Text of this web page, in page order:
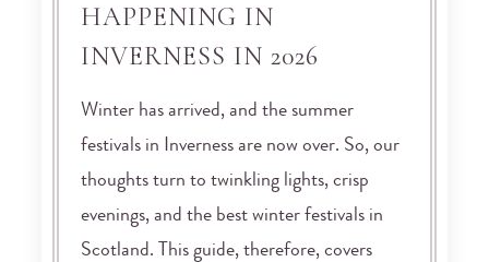
HAPPENING IN
INVERNESS IN 2026
Winter has arrived, and the summer
festivals in Inverness are now over. So, our
thoughts turn to twinkling lights, crisp
evenings, and the best winter festivals in
Scotland. This guide, therefore, covers